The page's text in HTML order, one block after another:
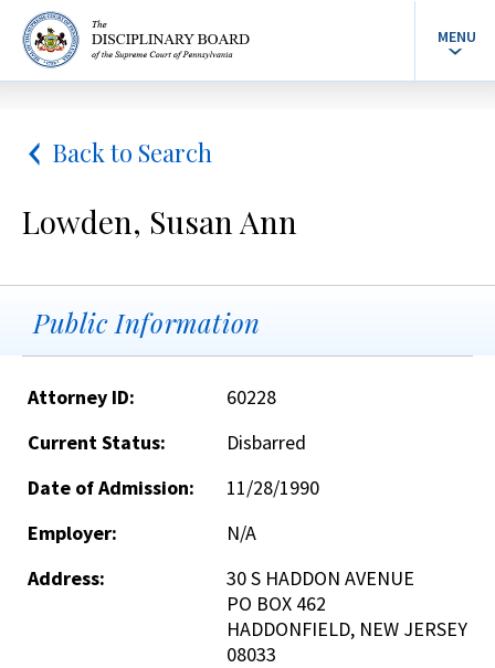
MENU
Back to Search
Lowden, Susan Ann
Public Information
Attorney ID:
60228
Current Status:
Disbarred
Date of Admission:
11/28/1990
Employer:
N/A
Address:
30 S HADDON AVENUE
PO BOX 462
HADDONFIELD, NEW JERSEY
08033